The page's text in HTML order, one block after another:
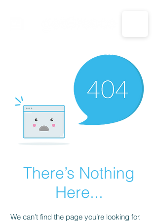
CALL US: 1-833-694-7332
There’s Nothing
Here...
We can’t find the page you’re looking for.